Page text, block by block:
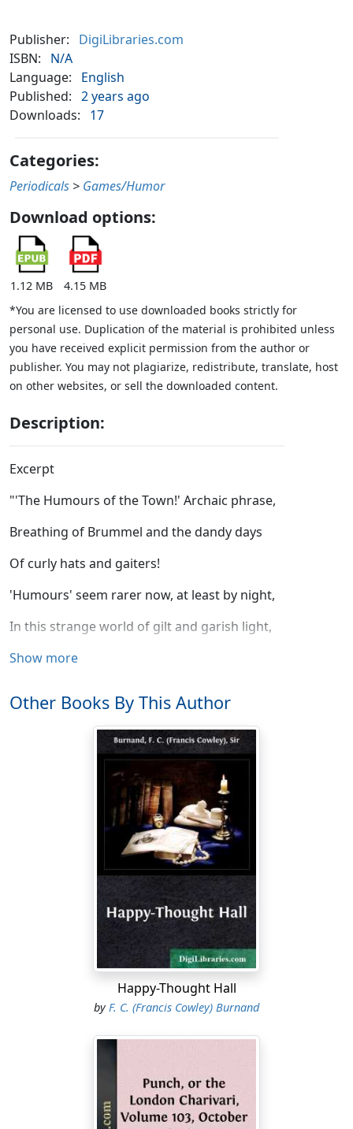
Publisher:
DigiLibraries.com
ISBN:
N/A
Language:
English
Published: 2 years ago
Downloads:
17
Categories:
Periodicals > Games/Humor
Download options:
1.12 MB
4.15 MB
*You are licensed to use downloaded books strictly for
personal use. Duplication of the material is prohibited unless
you have received explicit permission from the author or
publisher. You may not plagiarize, redistribute, translate, host
on other websites, or sell the downloaded content.
Description:
Excerpt
"'The Humours of the Town!' Archaic phrase,
Breathing of Brummel and the dandy days
Of curly hats and gaiters!
'Humours' seem rarer now, at least by night,
In this strange world of gilt and garish light,
And bibulous wits and waiters."
That human foot hath trodden.
Man, the great mime, must move the Momus vein,
Whether he follow fashion or the wain,
In ermine or in hodden.
"A City of Strange Meetings! Motives strong
Why men in well-dressed multitudes should throng,
Abundant are and various.
Strongest, perhaps, the vague desiretomeet;
No animal as Man so quick to greet,
So aimlessly gregarious.
Which many know and some might even name;
Show more
Other Books By This Author
Happy-Thought Hall
by F. C. (Francis Cowley) Burnand